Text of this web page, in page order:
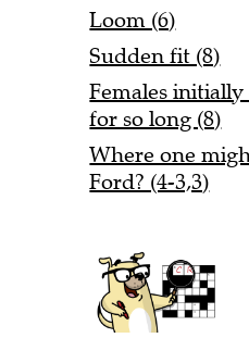
Loom (6)
Sudden fit (8)
Females
for so long (8)
Where one
Ford? (4-3,3)